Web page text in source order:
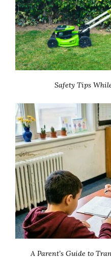
Safety Tips
A Parent’s Guide to